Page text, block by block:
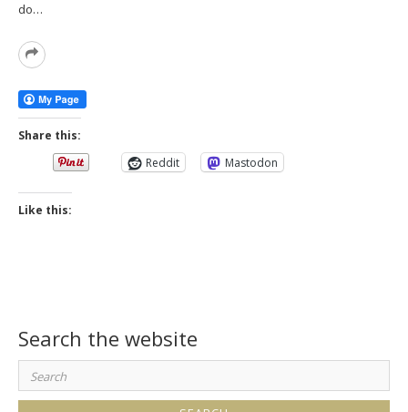
do…
Read
Share this:
Reddit
Mastodon
Like this:
Search the website
Search
for: